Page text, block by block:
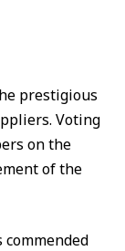
prestigious
Voting
on the
of the